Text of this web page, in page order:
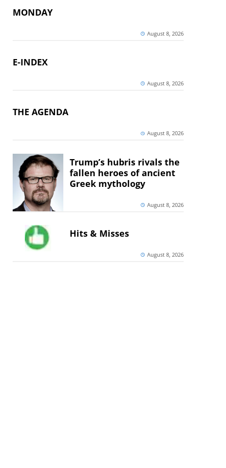
MONDAY
August 8, 2026
E-INDEX
August 8, 2026
THE AGENDA
August 8, 2026
Trump’s hubris rivals the
fallen heroes of ancient
Greek mythology
August 8, 2026
Hits & Misses
August 8, 2026